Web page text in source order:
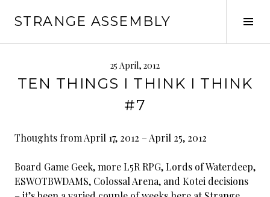
STRANGE ASSEMBLY
25 April, 2012
TEN THINGS I THINK I THINK
#7
Thoughts from April 17, 2012 – April 25, 2012
Board Game Geek, more L5R RPG, Lords of Waterdeep,
ESWOTBWDAMS, Colossal Arena, and Kotei decisions